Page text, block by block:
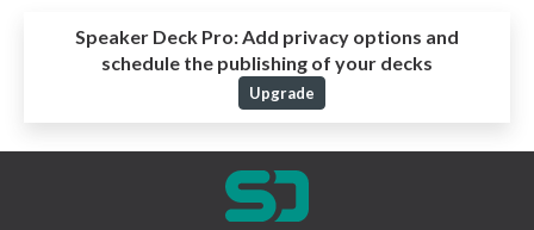
Speaker Deck Pro:Add privacy options and
schedule the publishing of your decks
Upgrade